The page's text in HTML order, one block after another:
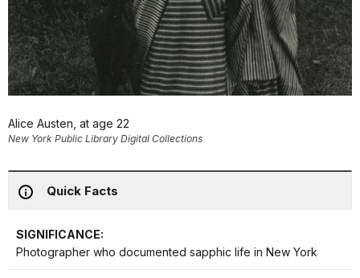
Alice Austen, at age 22
New York Public Library Digital Collections
Quick Facts
SIGNIFICANCE:
Photographer who documented sapphic life in New York